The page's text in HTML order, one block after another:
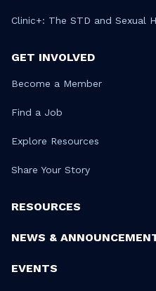
Clinic+: The STD and Sexual
GET INVOLVED
Become a Member
Find a Job
Explore Resources
Share Your Story
RESOURCES
NEWS &
EVENTS